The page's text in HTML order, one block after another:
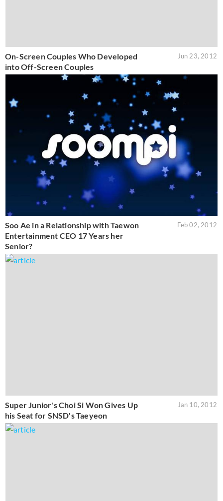
On-Screen Couples Who Developed
into Off-Screen Couples
Jun 23, 2012
Soo Ae in a Relationship with Taewon
Entertainment CEO 17 Years her
Senior?
Feb 02, 2012
Super Junior's Choi Si Won Gives Up
his Seat for SNSD's Taeyeon
Jan 10, 2012